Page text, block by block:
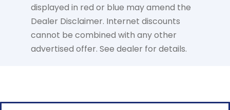
displayed in red or blue may amend the
Dealer Disclaimer. Internet discounts
cannot be combined with any other
advertised offer. See dealer for details.